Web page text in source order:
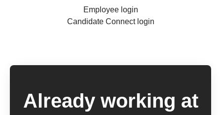
Employee login
Candidate Connect login
Already working at